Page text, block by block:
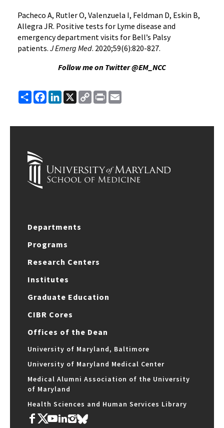
Pacheco A, Rutler O, Valenzuela I, Feldman D, Eskin B,
Allegra JR. Positive tests for Lyme disease and
emergency department visits for Bell’s Palsy
patients. J Emerg Med. 2020;59(6):820-827.
Follow me on Twitter @EM_NCC
ShareFacebook
LinkedIn
X
Copy
Link
Print
Departments
Programs
Research Centers
Institutes
Graduate Education
CIBR Cores
Offices of the Dean
University of Maryland, Baltimore
University of Maryland Medical Center
Medical Alumni Association of the University
of Maryland
Health Sciences and Human Services Library